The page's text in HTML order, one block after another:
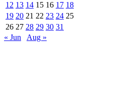
12 13 14 15 16 17 18
19 20 21 22 23 24 25
26 27 28 29 30 31
« Jun
Aug »